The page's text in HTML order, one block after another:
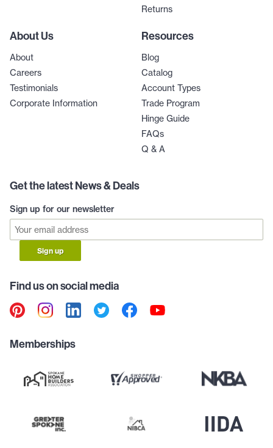
Returns
About Us
About
Careers
Testimonials
Corporate Information
Resources
Blog
Catalog
Account Types
Trade Program
Hinge Guide
FAQs
Q & A
Get the latest News & Deals
Sign up for our newsletter
Sign up
Find us on social media
Memberships